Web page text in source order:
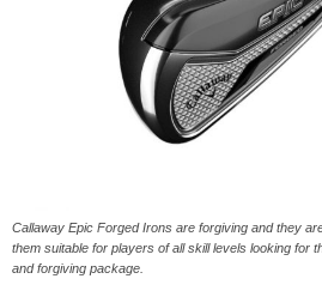
Callaway Epic Forged Irons are forgiving and they
them suitable for players of all skill levels looking for
and forgiving package.